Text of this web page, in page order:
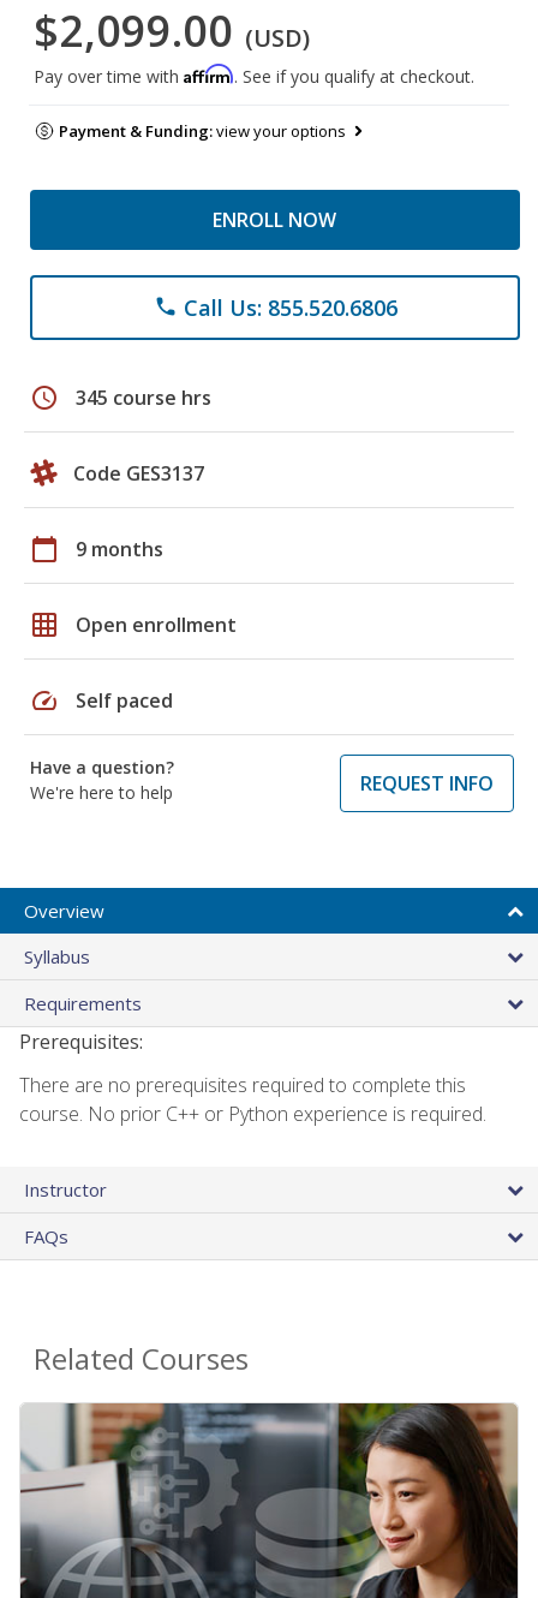
$2,099.00 (USD)
Pay over time with Affirm. See if you qualify at checkout.
Payment & Funding:view your options
ENROLL NOW
phone Call Us: 855.520.6806
schedule 345 course hrs
Code GES3137
calendar_today 9 months
grid_on Open enrollment
speed Self paced
Have a question?
We're here to help
REQUEST INFO
Overview
Syllabus
Requirements
Prerequisites:
There are no prerequisites required to complete this
course. No prior C++ or Python experience is required.
Instructor
FAQs
Related Courses